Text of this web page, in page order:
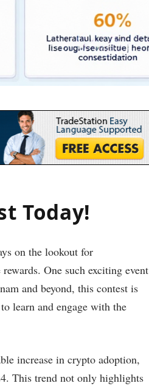
Today!
on the lookout for
One such exciting event
and beyond, this contest is
learn and engage with the
increase in crypto adoption,
This trend not only highlights